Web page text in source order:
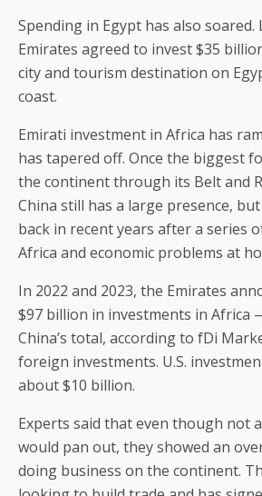
Spending in Egypt has also soared.
Emirates agreed to invest $35
city and tourism destination on
coast.
Emirati investment in Africa has
has tapered off. Once the biggest
the continent through its Belt and
China still has a large presence,
back in recent years after a series
Africa and economic problems at
In 2022 and 2023, the Emirates
$97 billion in investments in Africa
China’s total, according to fDi
foreign investments. U.S.
about $10 billion.
Experts said that even though not
would pan out, they showed an
doing business on the continent.